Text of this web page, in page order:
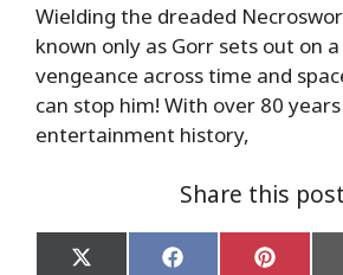
Wielding the dreaded
known only as Gorr sets out on
vengeance across time and
can stop him! With over 80
entertainment history,
Share this
Share Share Share